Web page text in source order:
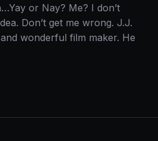
or Nay? Me? I don’t
Don’t get me wrong. J.J.
wonderful film maker. He